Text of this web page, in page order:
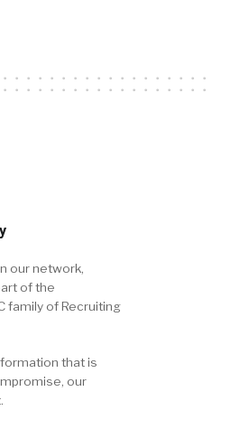
our network,
of the
family of Recruiting
that is
our